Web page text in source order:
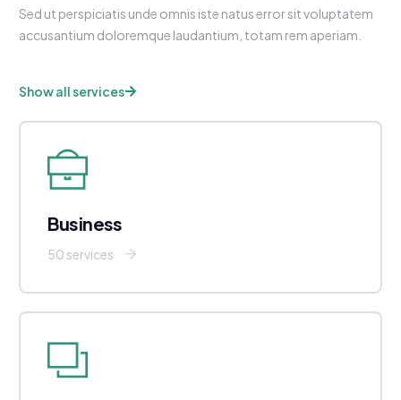
Sed ut perspiciatis unde omnis iste natus error sit voluptatem
accusantium doloremque laudantium, totam rem aperiam.
Show all services
Business
50 services